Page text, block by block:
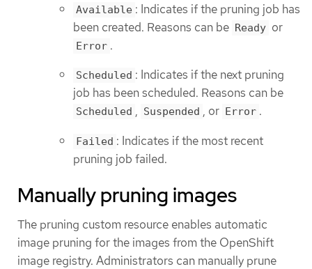
Available : Indicates if the pruning job has
been created. Reasons can be Ready or
Error .
Scheduled : Indicates if the next pruning
job has been scheduled. Reasons can be
Scheduled , Suspended , or Error .
Failed : Indicates if the most recent
pruning job failed.
Manually pruning images
The pruning custom resource enables automatic
image pruning for the images from the OpenShift
image registry. Administrators can manually prune